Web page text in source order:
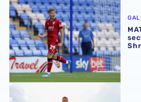
MATCH GALLERY | Albion
GALLERY | Conor Townsend